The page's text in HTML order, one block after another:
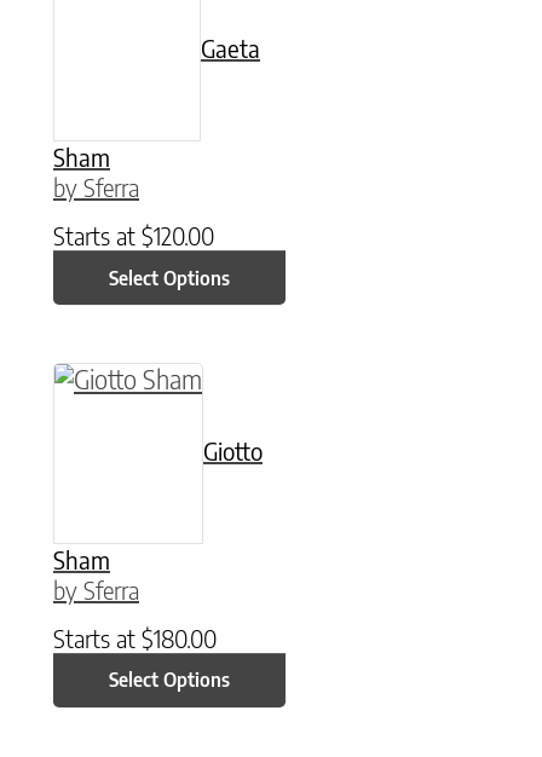
Gaeta
Sham
by Sferra
Starts at $120.00
Select Options
Giotto
Sham
by Sferra
Starts at $180.00
Select Options
This product has multiple variants. The